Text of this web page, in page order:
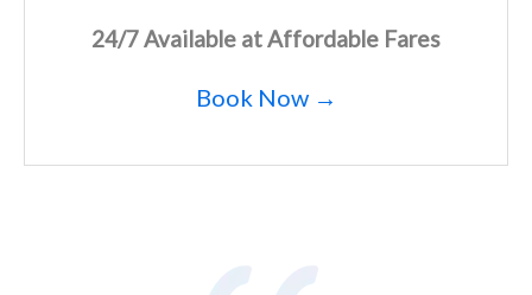
24/7 Available at Affordable Fares
Book Now →